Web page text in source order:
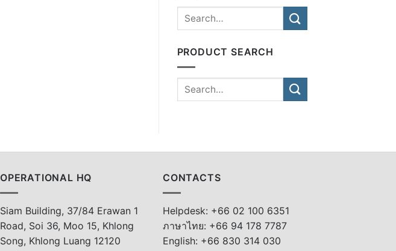
PRODUCT SEARCH
OPERATIONAL HQ
Siam Building, 37/84 Erawan 1
Road, Soi 36, Moo 15, Khlong
Song, Khlong Luang 12120
CONTACTS
Helpdesk: +66 02 100 6351
ภาษาไทย: +66 94 178 7787
English: +66 830 314 030